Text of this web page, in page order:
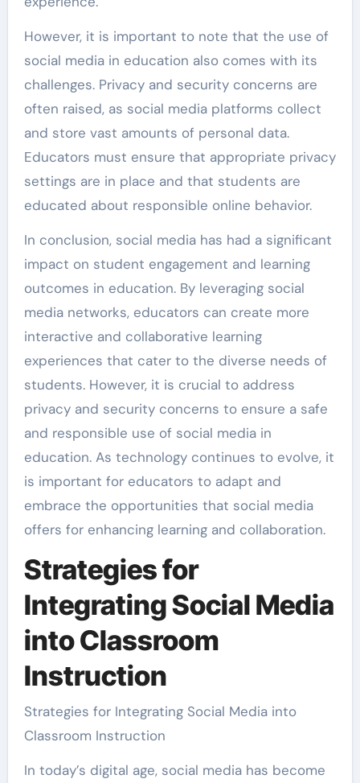
However, it is important to note that the use of
social media in education also comes with its
challenges. Privacy and security concerns are
often raised, as social media platforms collect
and store vast amounts of personal data.
Educators must ensure that appropriate privacy
settings are in place and that students are
educated about responsible online behavior.
In conclusion, social media has had a significant
impact on student engagement and learning
outcomes in education. By leveraging social
media networks, educators can create more
interactive and collaborative learning
experiences that cater to the diverse needs of
students. However, it is crucial to address
privacy and security concerns to ensure a safe
and responsible use of social media in
education. As technology continues to evolve, it
is important for educators to adapt and
embrace the opportunities that social media
offers for enhancing learning and collaboration.
Strategies for
Integrating Social Media
into Classroom
Instruction
Strategies for Integrating Social Media into
Classroom Instruction
In today’s digital age, social media has become